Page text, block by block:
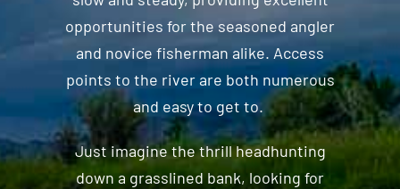
opportunities for the seasoned angler
and novice fisherman alike. Access
points to the river are both numerous
and easy to get to.
Just imagine the thrill headhunting
down a grasslined bank, looking for